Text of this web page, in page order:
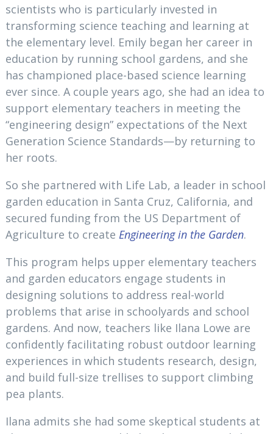
scientists who is particularly invested in
transforming science teaching and learning at
the elementary level. Emily began her career in
education by running school gardens, and she
has championed place-based science learning
ever since. A couple years ago, she had an idea to
support elementary teachers in meeting the
“engineering design” expectations of the Next
Generation Science Standards—by returning to
her roots.
So she partnered with Life Lab, a leader in school
garden education in Santa Cruz, California, and
secured funding from the US Department of
Agriculture to create Engineering in the Garden.
This program helps upper elementary teachers
and garden educators engage students in
designing solutions to address real-world
problems that arise in schoolyards and school
gardens. And now, teachers like Ilana Lowe are
confidently facilitating robust outdoor learning
experiences in which students research, design,
and build full-size trellises to support climbing
pea plants.
Ilana admits she had some skeptical students at